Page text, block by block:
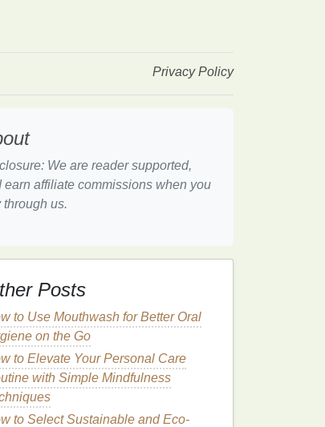
Privacy Policy
We are reader supported,
earn affiliate commissions when you
through us.
Posts
to Use Mouthwash for Better Oral
on the Go
to Elevate Your Personal Care
with Simple Mindfulness
to Select Sustainable and Eco-